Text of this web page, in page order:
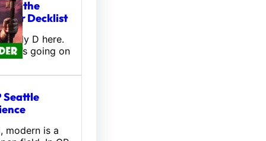
the
Decklist
Wally D here.
going on
Seattle
modern is a